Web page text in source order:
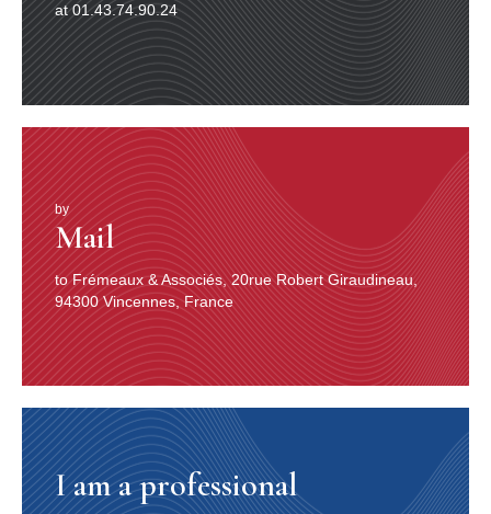
at 01.43.74.90.24
by
Mail
to Frémeaux & Associés, 20rue Robert Giraudineau,
94300 Vincennes, France
I am a professional